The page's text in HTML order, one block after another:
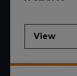
View